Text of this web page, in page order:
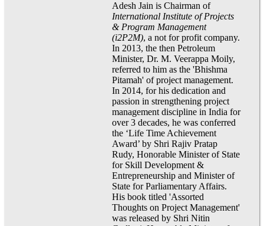
Adesh Jain is Chairman of
International Institute of Projects
& Program Management
(i2P2M), a not for profit company.
In 2013, the then Petroleum
Minister, Dr. M. Veerappa Moily,
referred to him as the 'Bhishma
Pitamah' of project management.
In 2014, for his dedication and
passion in strengthening project
management discipline in India for
over 3 decades, he was conferred
the ‘Life Time Achievement
Award’ by Shri Rajiv Pratap
Rudy, Honorable Minister of State
for Skill Development &
Entrepreneurship and Minister of
State for Parliamentary Affairs.
His book titled 'Assorted
Thoughts on Project Management'
was released by Shri Nitin